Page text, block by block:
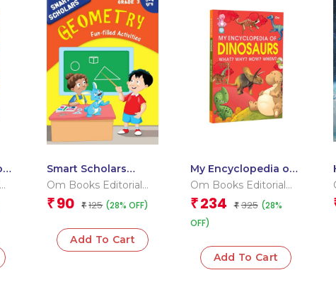
Smart Scholars
Grade 3 Geometry
Om Books Editorial
Team
₹ 90 ₹ 125 (28% OFF)
Add To Cart
My Encyclopedia of
Dinosaurs What?
Om Books Editorial
Team
₹ 234 ₹ 325 (28%
OFF)
Add To Cart